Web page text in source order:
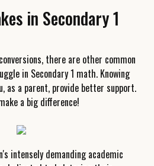
in Secondary 1
there are other common
in Secondary 1 math. Knowing
as a parent, provide better support.
a big difference!
intensely demanding academic